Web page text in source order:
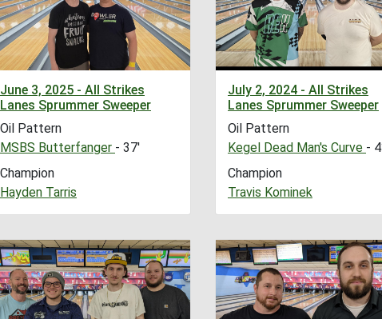
June 3, 2025 - All Strikes
Lanes Sprummer Sweeper
Oil Pattern
MSBS Butterfanger - 37'
Champion
Hayden Tarris
July 2, 2024 - All Strikes
Lanes Sprummer Sweeper
Oil Pattern
Kegel Dead Man's Curve -
Champion
Travis Kominek